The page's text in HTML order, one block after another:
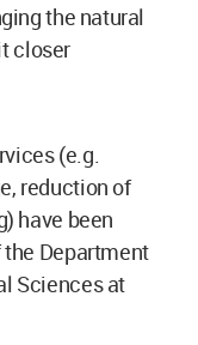
the natural
closer
(e.g.
reduction of
have been
Department
Sciences at